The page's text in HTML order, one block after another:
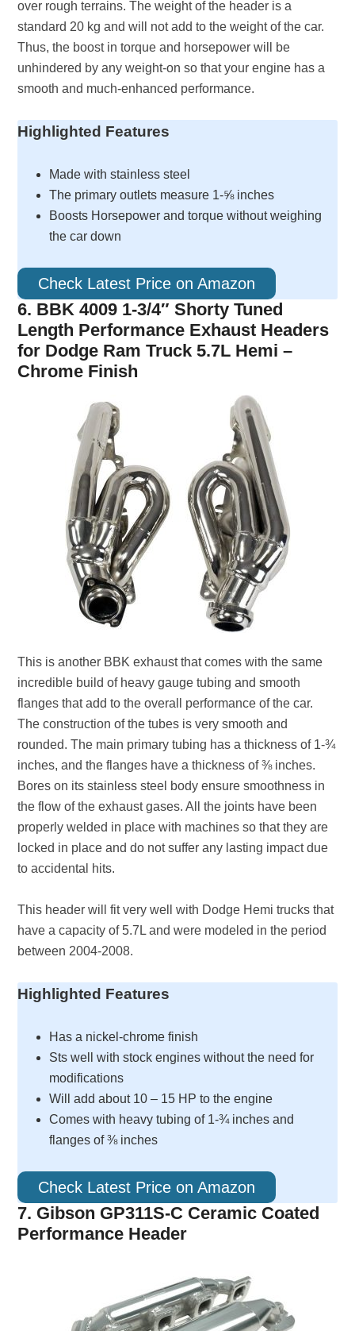
over rough terrains. The weight of the header is a
standard 20 kg and will not add to the weight of the car.
Thus, the boost in torque and horsepower will be
unhindered by any weight-on so that your engine has a
smooth and much-enhanced performance.
Highlighted Features
Made with stainless steel
The primary outlets measure 1-⅝ inches
Boosts Horsepower and torque without weighing
the car down
Check Latest Price on Amazon
6. BBK 4009 1-3/4″ Shorty Tuned
Length Performance Exhaust Headers
for Dodge Ram Truck 5.7L Hemi –
Chrome Finish
This is another BBK exhaust that comes with the same
incredible build of heavy gauge tubing and smooth
flanges that add to the overall performance of the car.
The construction of the tubes is very smooth and
rounded. The main primary tubing has a thickness of 1-¾
inches, and the flanges have a thickness of ⅜ inches.
Bores on its stainless steel body ensure smoothness in
the flow of the exhaust gases. All the joints have been
properly welded in place with machines so that they are
locked in place and do not suffer any lasting impact due
to accidental hits.
This header will fit very well with Dodge Hemi trucks that
have a capacity of 5.7L and were modeled in the period
between 2004-2008.
Highlighted Features
Has a nickel-chrome finish
Sts well with stock engines without the need for
modifications
Will add about 10 – 15 HP to the engine
Comes with heavy tubing of 1-¾ inches and
flanges of ⅜ inches
Check Latest Price on Amazon
7. Gibson GP311S-C Ceramic Coated
Performance Header